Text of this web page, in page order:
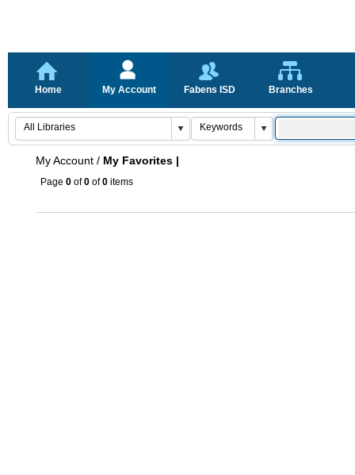
Home My Account Fabens ISD Branches
My Account / My Favorites |
Page 0 of0 of0 items